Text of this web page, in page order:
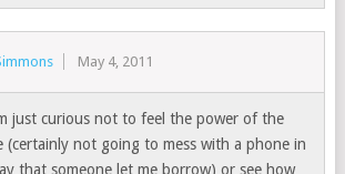
May 4, 2011
just curious not to feel the power of the
(certainly not going to mess with a phone in
that someone let me borrow) or see how